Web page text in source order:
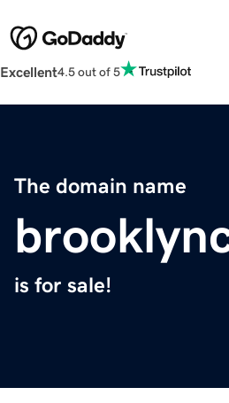
Excellent4.5 out of 5
The domain name
is for sale!